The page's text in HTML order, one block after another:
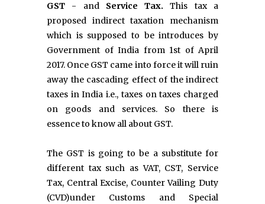
GST - and Service Tax. This tax a
proposed indirect taxation mechanism
which is supposed to be introduces by
Government of India from 1st of April
2017. Once GST came into force it will ruin
away the cascading effect of the indirect
taxes in India i.e., taxes on taxes charged
on goods and services. So there is
essence to know all about GST.
The GST is going to be a substitute for
different tax such as VAT, CST, Service
Tax, Central Excise, Counter Vailing Duty
(CVD)under Customs and Special